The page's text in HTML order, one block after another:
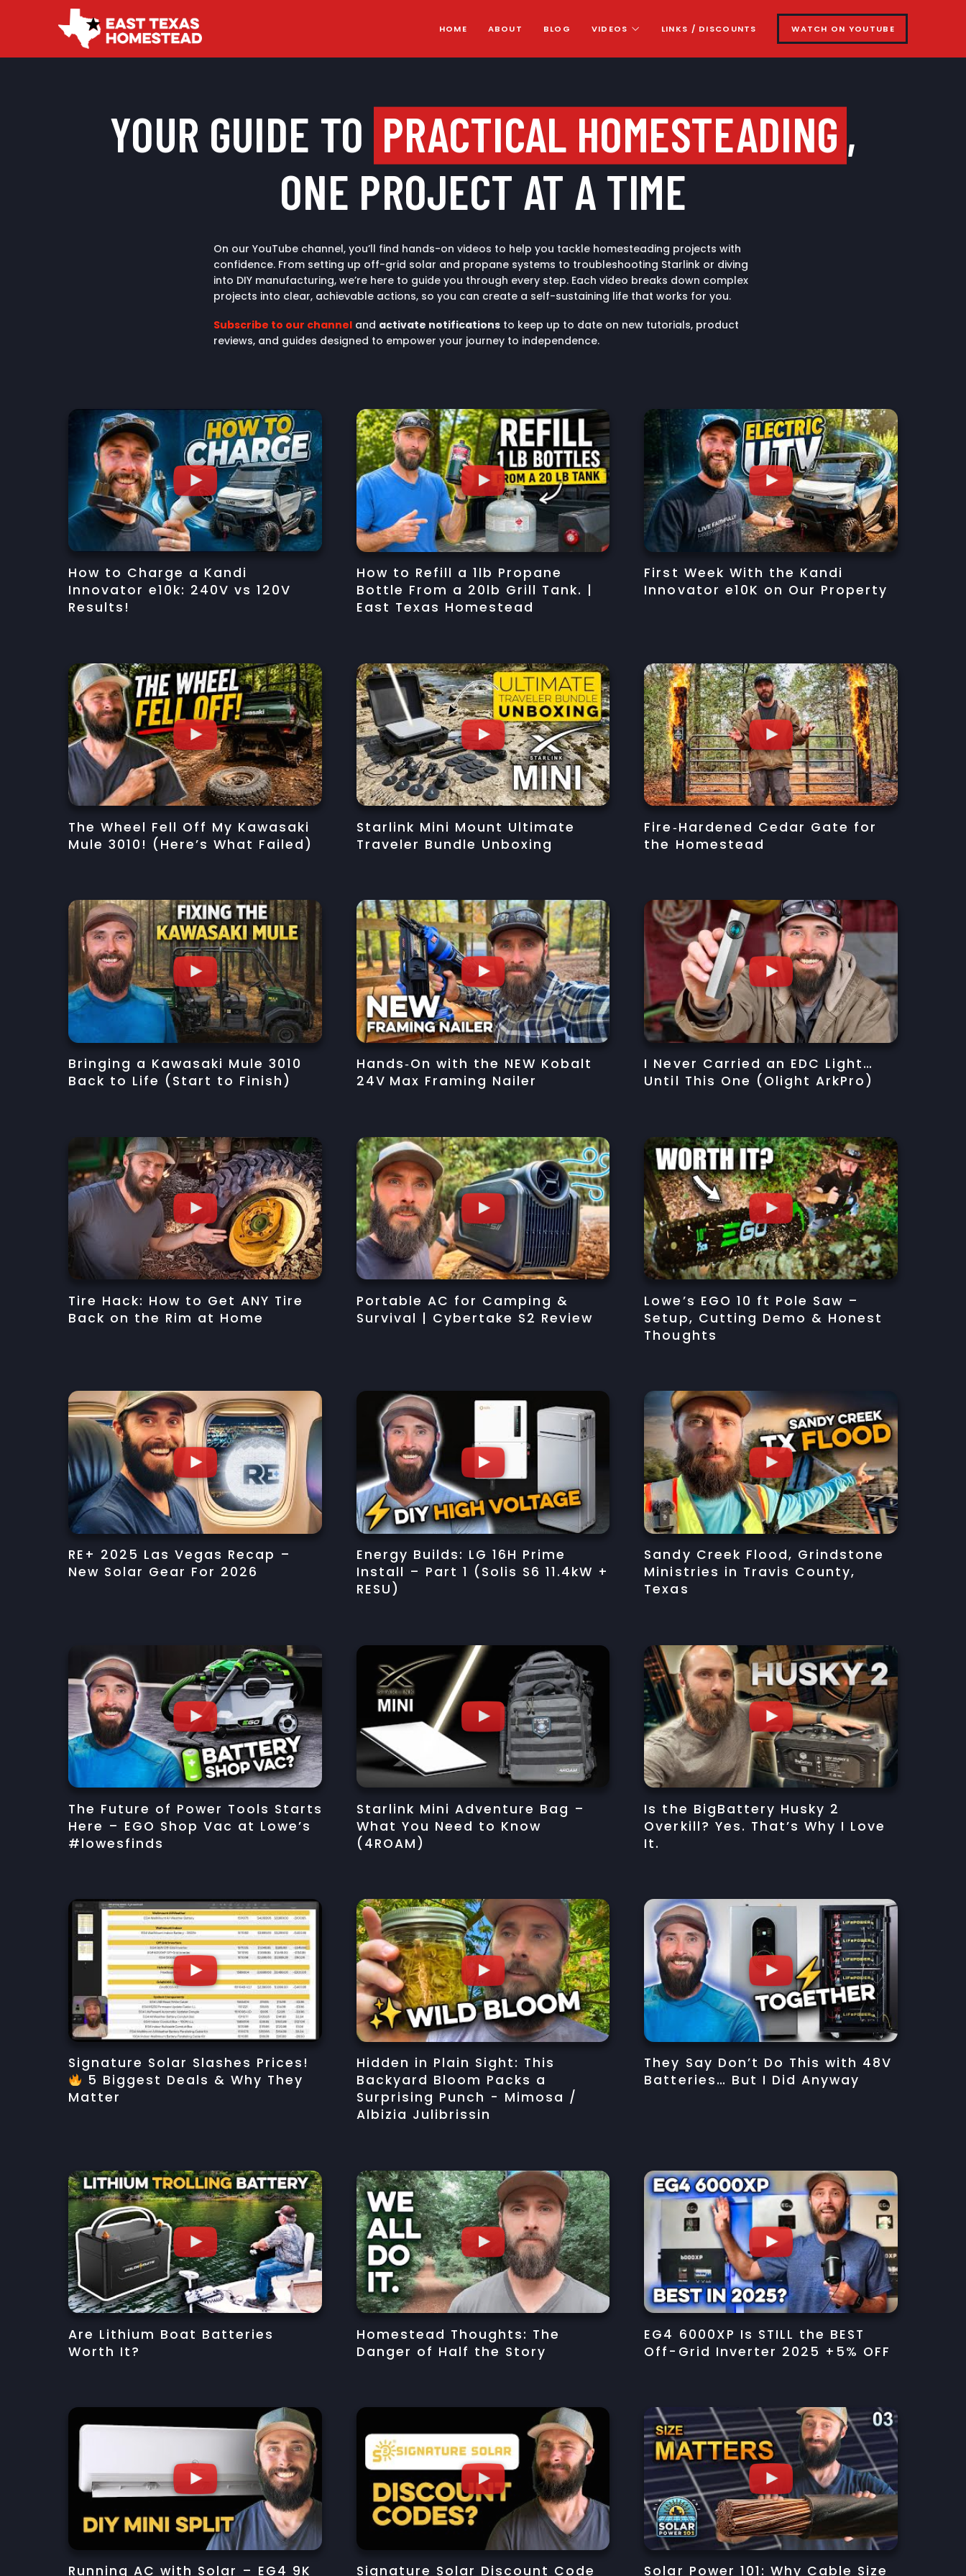
HOME ABOUT BLOG VIDEOS LINKS / DISCOUNTS WATCH ON YOUTUBE
YOUR GUIDE TO PRACTICAL HOMESTEADING ,
ONE PROJECT AT A TIME
On our YouTube channel, you’ll find hands-on videos to help you tackle homesteading projects with
confidence. From setting up off-grid solar and propane systems to troubleshooting Starlink or diving
into DIY manufacturing, we’re here to guide you through every step. Each video breaks down complex
projects into clear, achievable actions, so you can create a self-sustaining life that works for you.
Subscribe to our channel and activate notifications to keep up to date on new tutorials, product
reviews, and guides designed to empower your journey to independence.
How to Charge a Kandi
Innovator e10k: 240V vs 120V
Results!
How to Refill a 1lb Propane
Bottle From a 20lb Grill Tank. |
East Texas Homestead
First Week With the Kandi
Innovator e10K on Our Property
The Wheel Fell Off My Kawasaki
Mule 3010! (Here’s What Failed)
Starlink Mini Mount Ultimate
Traveler Bundle Unboxing
Fire‑Hardened Cedar Gate for
the Homestead
Bringing a Kawasaki Mule 3010
Back to Life (Start to Finish)
Hands‑On with the NEW Kobalt
24V Max Framing Nailer
I Never Carried an EDC Light…
Until This One (Olight ArkPro)
Tire Hack: How to Get ANY Tire
Back on the Rim at Home
Portable AC for Camping &
Survival | Cybertake S2 Review
Lowe’s EGO 10 ft Pole Saw –
Setup, Cutting Demo & Honest
Thoughts
RE+ 2025 Las Vegas Recap –
New Solar Gear For 2026
Energy Builds: LG 16H Prime
Install – Part 1 (Solis S6 11.4kW +
RESU)
Sandy Creek Flood, Grindstone
Ministries in Travis County,
Texas
The Future of Power Tools Starts
Here – EGO Shop Vac at Lowe’s
#lowesfinds
Starlink Mini Adventure Bag –
What You Need to Know
(4ROAM)
Is the BigBattery Husky 2
Overkill? Yes. That’s Why I Love
It.
Signature Solar Slashes Prices!
5 Biggest Deals & Why They
Matter
Hidden in Plain Sight: This
Backyard Bloom Packs a
Surprising Punch - Mimosa /
Albizia Julibrissin
They Say Don’t Do This with 48V
Batteries… But I Did Anyway
Are Lithium Boat Batteries
Worth It?
Homestead Thoughts: The
Danger of Half the Story
EG4 6000XP Is STILL the BEST
Off-Grid Inverter 2025 +5% OFF
Running AC with Solar – EG4 9K Signature Solar Discount Code Solar Power 101: Why Cable Size